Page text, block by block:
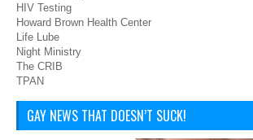
HIV Testing
Howard Brown Health Center
Life Lube
Night Ministry
The CRIB
TPAN
GAY NEWS THAT DOESN’T SUCK!